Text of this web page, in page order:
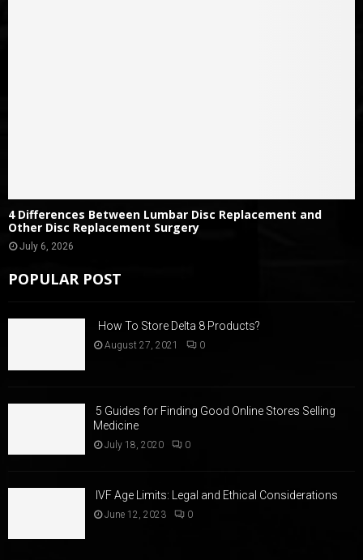
4 Differences Between Lumbar Disc Replacement and
Other Disc Replacement Surgery
July 6, 2026
POPULAR POST
How To Store Delta 8 Products?
August 27, 2021 0
5 Guides for Finding Good Online Stores Selling
Medicine
July 18, 2020 0
IVF Age Limits: Legal and Ethical Considerations
June 12, 2023 0